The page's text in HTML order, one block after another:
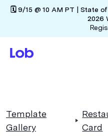
🗓️ 9/15 @ 10 AM PT | State
2026
Template
Gallery
Card